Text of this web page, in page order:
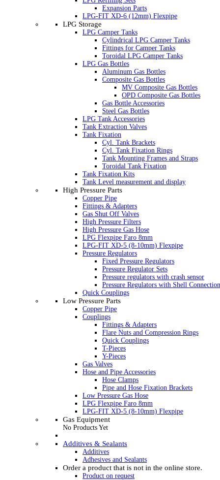
Expansion Parts
LPG-FIT XD-6 (12mm) Flexpipe
LPG Storage
LPG Camper Tanks
Cylindrical LPG Camper Tanks
Fittings for Camper Tanks
Toroidal LPG Camper Tanks
LPG Gas Bottles
Aluminum Gas Bottles
Composite Gas Bottles
MV Composite Gas Bottles
OPD Composite Gas Bottles
Gas Bottle Accessories
Steel Gas Bottles
LPG Tank Accessories
Tank Extraction Valves
Tank Fixation
Cyl. Tank Brackets
Cyl. Tank Fixation Rings
Tank Mounting Frames and Straps
Toroidal Tank Fixation
Tank Fixation Kits
Tank Level measurement and display
High Pressure Parts
Copper Pipe
Fittings & Adapters
Gas Shut Off Valves
High Pressure Filters
High Pressure Gas Hose
LPG Flexpipe Faro 8mm
LPG-FIT XD-5 (8-10mm) Flexpipe
Pressure Regulators
Fixed Pressure Regulators
Pressure Regulator Sets
Pressure regulators with crash sensor
Pressure Regulators with Shell Connection
Quick Couplings
Low Pressure Parts
Copper Pipe
Couplings
Fittings & Adapters
Flare Nuts and Compression Rings
Quick Couplings
T-Pieces
Y-Pieces
Gas Valves
Hose and Pipe Accessories
Hose Clamps
Pipe and Hose Fixation Brackets
Low Pressure Gas Hose
LPG Flexpipe Faro 8mm
LPG-FIT XD-5 (8-10mm) Flexpipe
Gas Equipment
No Products Yet
Additives & Sealants
Additives
Adhesives and Sealants
Order a product that is not in the online store.
Product on request